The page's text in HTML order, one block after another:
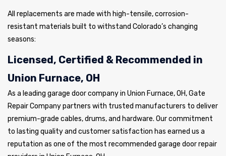
All replacements are made with high-tensile, corrosion-
resistant materials built to withstand Colorado’s changing
seasons:
Licensed, Certified & Recommended in
Union Furnace, OH
As a leading garage door company in Union Furnace, OH, Gate
Repair Company partners with trusted manufacturers to deliver
premium-grade cables, drums, and hardware. Our commitment
to lasting quality and customer satisfaction has earned us a
reputation as one of the most recommended garage door repair